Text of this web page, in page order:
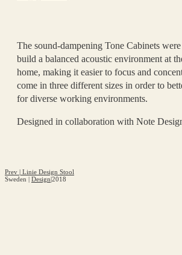
The sound-dampening Tone Cabinets
build a balanced acoustic environment at
home, making it easier to focus and
come in three different sizes in order to
for diverse working environments.
Designed in collaboration with Note
Prev | Linie Design Stool
Sweden | Design|2018